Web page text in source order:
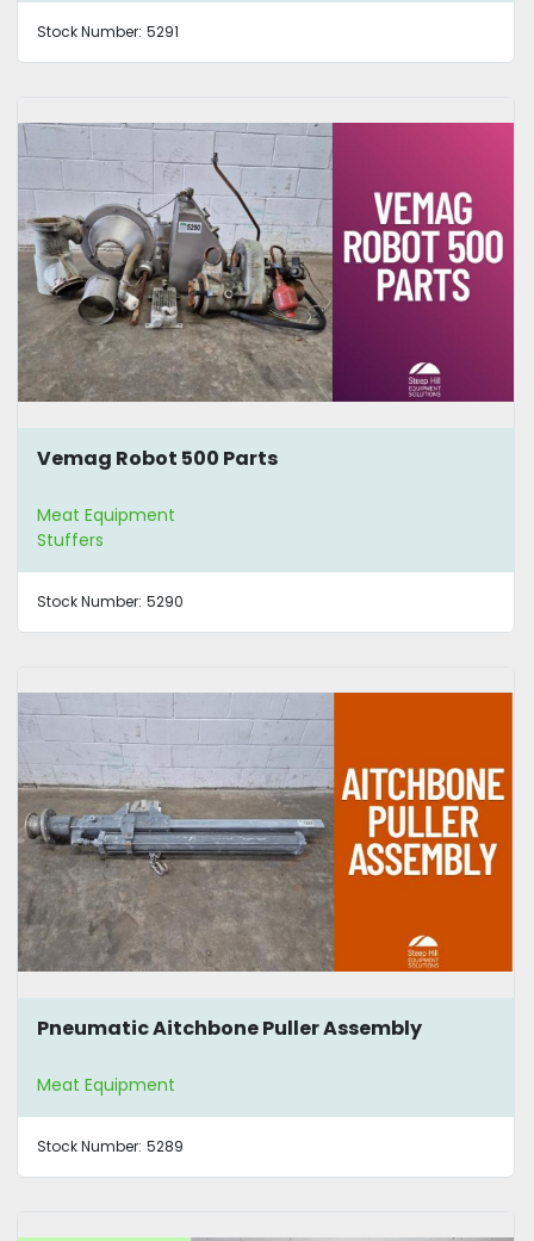
Stock Number: 5291
Vemag Robot 500 Parts
Meat Equipment
Stuffers
Stock Number: 5290
Pneumatic Aitchbone Puller Assembly
Meat Equipment
Stock Number: 5289